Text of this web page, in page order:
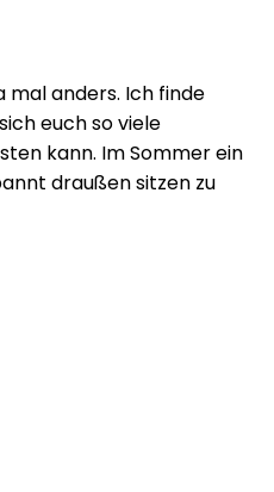
mal anders. Ich finde
euch so viele
kann. Im Sommer ein
draußen sitzen zu